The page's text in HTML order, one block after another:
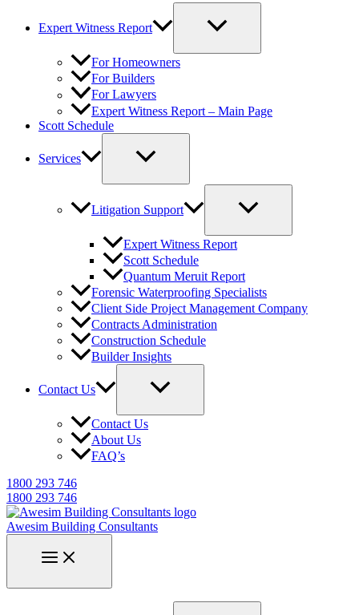
Expert Witness Report
For Homeowners
For Builders
For Lawyers
Expert Witness Report – Main Page
Scott Schedule
Services
Litigation Support
Expert Witness Report
Scott Schedule
Quantum Meruit Report
Forensic Waterproofing Specialists
Client Side Project Management Company
Contracts Administration
Construction Schedule
Builder Insights
Contact Us
Contact Us
About Us
FAQ’s
1800 293 746
1800 293 746
Awesim Building Consultants